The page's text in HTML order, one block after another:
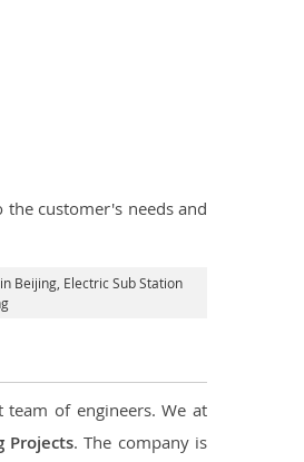
customer's needs and
Beijing, Electric Sub Station
of engineers. We at
Projects. The company is